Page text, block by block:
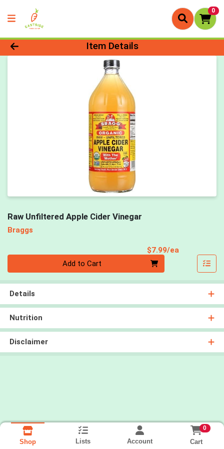
0
Product Details Page
Item Details
Raw Unfiltered Apple Cider Vinegar
Braggs
$7.99/ea
Add to Cart
Details
Nutrition
Disclaimer
Shop Lists Account
0
Cart